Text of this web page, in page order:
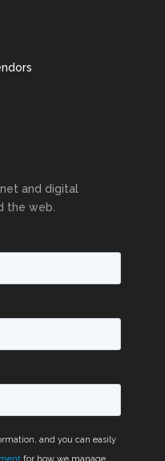
and digital
the web.